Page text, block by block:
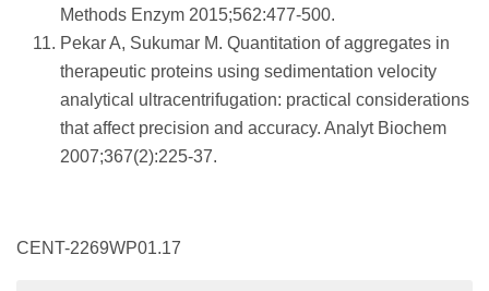
Methods Enzym 2015;562:477-500.
Pekar A, Sukumar M. Quantitation of aggregates in
therapeutic proteins using sedimentation velocity
analytical ultracentrifugation: practical considerations
that affect precision and accuracy. Analyt Biochem
2007;367(2):225-37.
CENT-2269WP01.17